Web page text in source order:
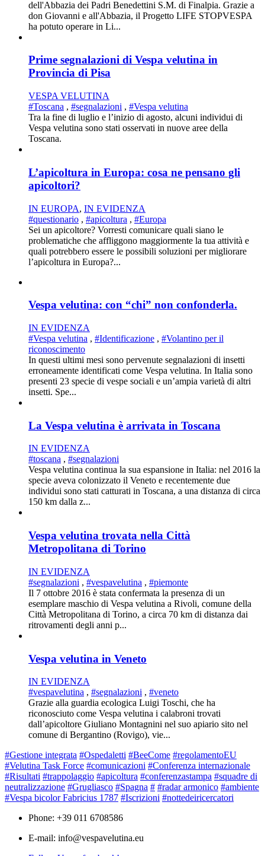
dell'Abbazia dei Padri Benedettini S.M. di Finalpia. Grazie a
don Giovanni e all'Abbazia, il Progetto LIFE STOPVESPA
ha potuto operare in Li...
Prime segnalazioni di Vespa velutina in
Provincia di Pisa
VESPA VELUTINA
#Toscana , #segnalazioni , #Vespa velutina
Tra la fine di luglio e l’inizio di agosto, alcuni individui di
Vespa velutina sono stati osservati in nuove aree della
Toscana.
L’apicoltura in Europa: cosa ne pensano gli
apicoltori?
IN EUROPA, IN EVIDENZA
#questionario , #apicoltura , #Europa
Sei un apicoltore? Vorresti comunicare quali siano le
problematiche che affliggono maggiormente la tua attività e
quali potrebbero essere le possibili soluzioni per migliorare
l’apicoltura in Europa?...
Vespa velutina: con “chi” non confonderla.
IN EVIDENZA
#Vespa velutina , #Identificazione , #Volantino per il
riconoscimento
In questi ultimi mesi sono pervenute segnalazioni di insetti
erroneamente identificati come Vespa velutina. In Italia sono
presenti 23 specie di vespe sociali e un’ampia varietà di altri
insetti. Spe...
La Vespa velutina è arrivata in Toscana
IN EVIDENZA
#toscana , #segnalazioni
Vespa velutina continua la sua espansione in Italia: nel 2016 la
specie aveva colonizzato il Veneto e recentemente due
individui sono stati catturati in Toscana, a una distanza di circa
150 km dalla z...
Vespa velutina trovata nella Città
Metropolitana di Torino
IN EVIDENZA
#segnalazioni , #vespavelutina , #piemonte
Il 7 ottobre 2016 è stata confermata la presenza di un
esemplare maschio di Vespa velutina a Rivoli, comune della
Città Metropolitana di Torino, a circa 70 km di distanza dai
ritrovamenti degli anni p...
Vespa velutina in Veneto
IN EVIDENZA
#vespavelutina , #segnalazioni , #veneto
Grazie alla guardia ecologica Luigi Toschi, che ha
riconosciuto come Vespa velutina i calabroni trovati
dall’apicoltore Giuliano Montagnini nel suo apiario sito nel
comune di Bergantino (Rovigo), vie...
#Gestione integrata #Ospedaletti #BeeCome #regolamentoEU
#Velutina Task Force #comunicazioni #Conferenza internazionale
#Risultati #trappolaggio #apicoltura #conferenzastampa #squadre di
neutralizzazione #Grugliasco #Spagna # #radar armonico #ambiente
#Vespa bicolor Fabricius 1787 #Iscrizioni #nottedeiricercatori
Phone: +39 011 6708586
E-mail: info@vespavelutina.eu